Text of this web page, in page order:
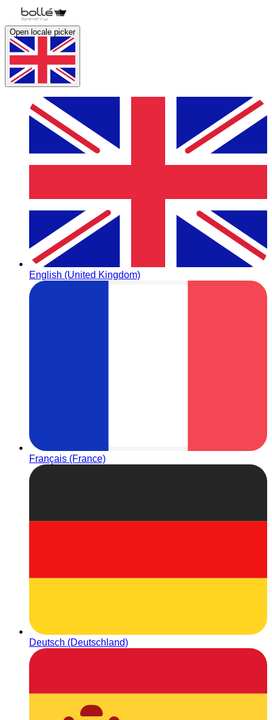
Open locale picker
English (United Kingdom)
Français (France)
Deutsch (Deutschland)